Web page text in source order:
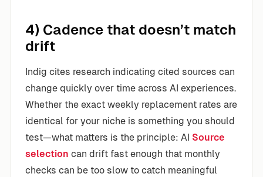
4) Cadence that doesn’t match
drift
Indig cites research indicating cited sources can
change quickly over time across AI experiences.
Whether the exact weekly replacement rates are
identical for your niche is something you should
test—what matters is the principle: AI Source
selection can drift fast enough that monthly
checks can be too slow to catch meaningful